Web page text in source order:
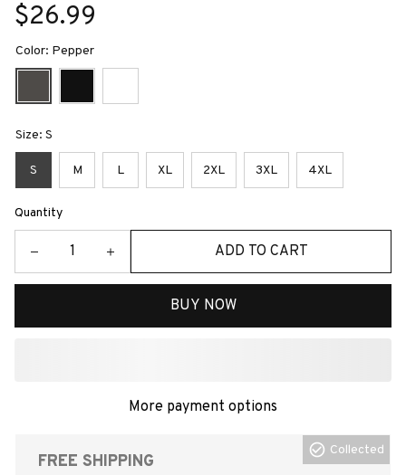
$26.99
Color: Pepper
Size: S
S M L XL 2XL 3XL 4XL
Quantity
ADD TO CART
BUY NOW
More payment options
FREE SHIPPING
Collected